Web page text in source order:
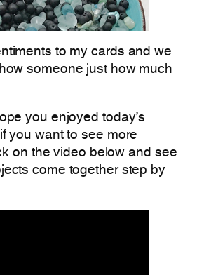
to my cards and we
someone just how much
you enjoyed today’s
you want to see more
on the video below and see
come together step by